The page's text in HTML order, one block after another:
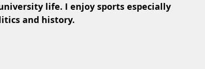
life. I enjoy sports especially
and history.